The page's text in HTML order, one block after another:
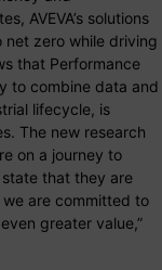
AVEVA’s solutions
zero while driving
that Performance
to combine data and
lifecycle, is
The new research
on a journey to
that they are
we are committed to
greater value,”